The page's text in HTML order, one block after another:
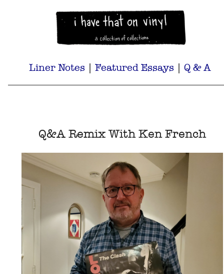
Liner Notes | Featured Essays | Q & A
Q&A Remix With Ken French